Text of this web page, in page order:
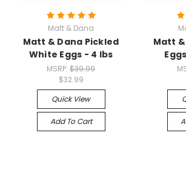
Matt & Dana
Matt & Dana Pickled
White Eggs - 4 lbs
MSRP: $39.99
$32.99
Quick View
Add To Cart
Matt